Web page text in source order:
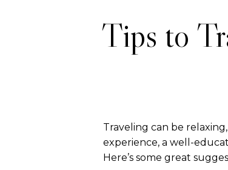
Tips to
Traveling can be
experience, a well-
Here’s some great